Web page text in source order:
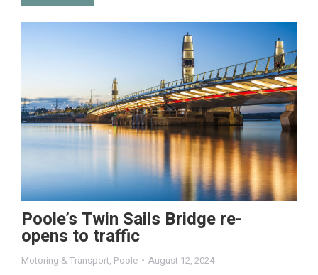
Poole’s Twin Sails Bridge re-
opens to traffic
Motoring & Transport, Poole August 12, 2024